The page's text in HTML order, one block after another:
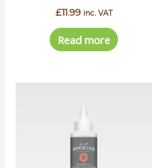
£11.99 inc. VAT
Read more